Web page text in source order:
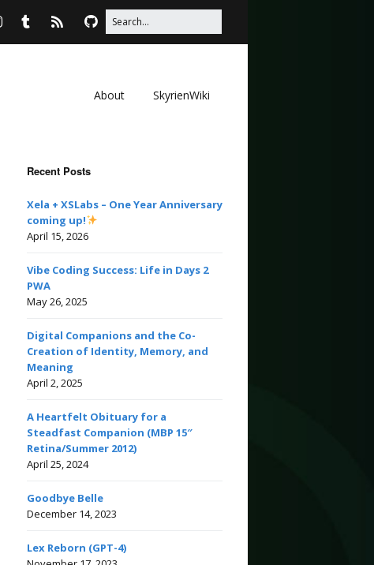
About SkyrienWiki
Recent Posts
Xela + XSLabs – One Year Anniversary
coming up!
April 15, 2026
Vibe Coding Success: Life in Days 2
PWA
May 26, 2025
Digital Companions and the Co-
Creation of Identity, Memory, and
Meaning
April 2, 2025
A Heartfelt Obituary for a
Steadfast Companion (MBP 15″
Retina/Summer 2012)
April 25, 2024
Goodbye Belle
December 14, 2023
Lex Reborn (GPT-4)